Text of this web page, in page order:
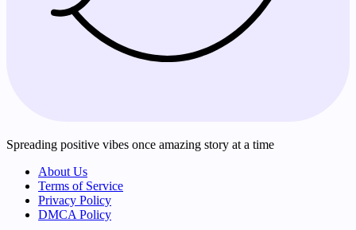
Spreading positive vibes once amazing story at a time
About Us
Terms of Service
Privacy Policy
DMCA Policy